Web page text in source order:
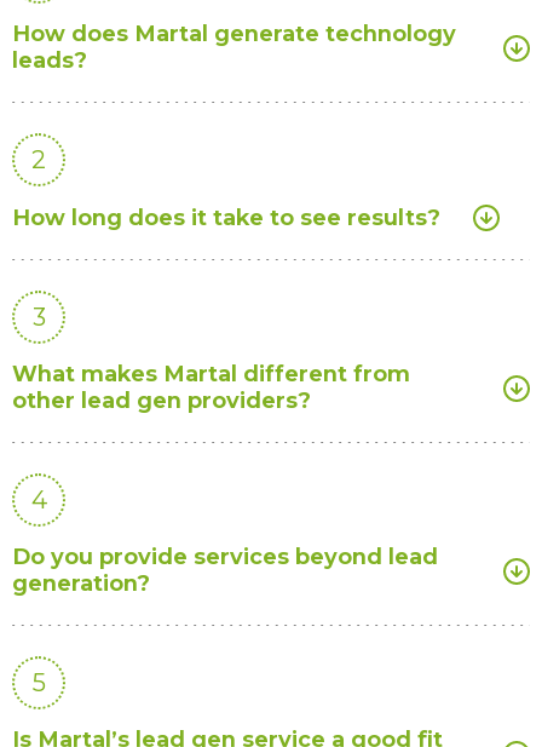
How does Martal generate technology
leads?
2
How long does it take to see results?
3
What makes Martal different from
other lead gen providers?
4
Do you provide services beyond lead
generation?
5
Is Martal’s lead gen service a good fit